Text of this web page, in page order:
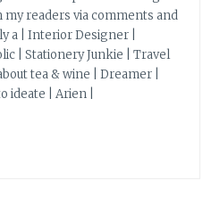
readers via comments and
a | Interior Designer |
| Stationery Junkie | Travel
tea & wine | Dreamer |
ideate | Arien |